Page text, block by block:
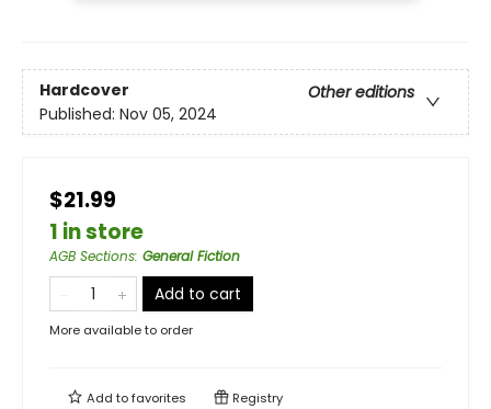
Hardcover
Other editions
Published: Nov 05, 2024
$21.99
1 in store
AGB Sections: General Fiction
Add to cart
More available to order
Add tofavorites Registry